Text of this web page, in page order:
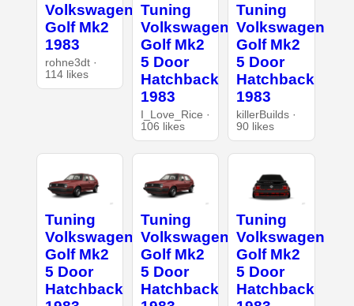
Volkswagen
Golf Mk2
1983
rohne3dt ·
114 likes
Tuning
Volkswagen
Golf Mk2
5 Door
Hatchback
1983
I_Love_Rice ·
106 likes
Tuning
Volkswagen
Golf Mk2
5 Door
Hatchback
1983
killerBuilds ·
90 likes
Tuning
Volkswagen
Golf Mk2
5 Door
Hatchback
Tuning
Volkswagen
Golf Mk2
5 Door
Hatchback
Tuning
Volkswagen
Golf Mk2
5 Door
Hatchback